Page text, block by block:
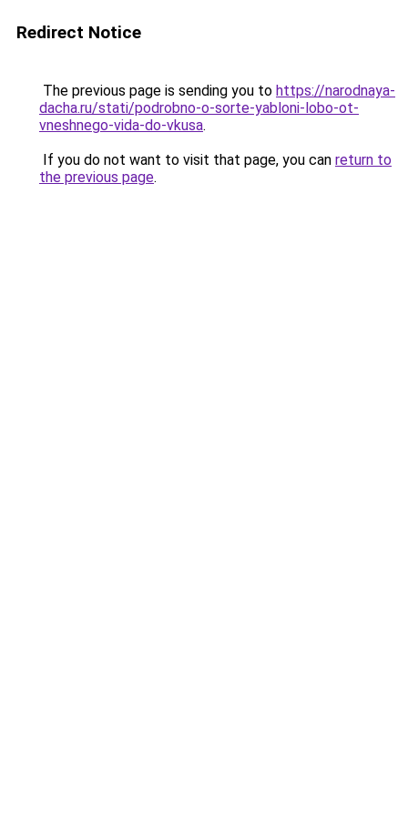
Redirect Notice
The previous page is sending you to https://narodnaya-
dacha.ru/stati/podrobno-o-sorte-yabloni-lobo-ot-
vneshnego-vida-do-vkusa.
If you do not want to visit that page, you can return to
the previous page.